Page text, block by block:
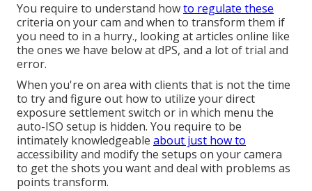
You require to understand howto regulate these
criteria on your cam and when to transform them if
you need to in a hurry., looking at articles online like
the ones we have below at dPS, and a lot of trial and
error.
When you're on area with clients that is not the time
to try and figure out how to utilize yourdirect
exposure settlement switch or in which menu the
auto-ISO setup is hidden. You require to be
intimately knowledgeable about just how to
accessibility and modify the setups on your camera
to get the shots you want and deal with problems as
points transform.